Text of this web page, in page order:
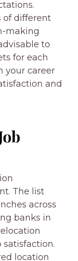
of different
making
to
for each
your career
and
The list
across
banks in
location